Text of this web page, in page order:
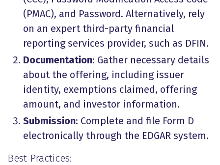
(PMAC), and Password. Alternatively, rely
on an expert third-party financial
reporting services provider, such as DFIN.
Documentation: Gather necessary details
about the offering, including issuer
identity, exemptions claimed, offering
amount, and investor information.
Submission: Complete and file Form D
electronically through the EDGAR system.
Best Practices: